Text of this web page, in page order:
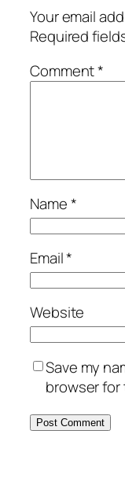
Your email
Required
Comment*
Name*
Email*
Website
Save my
browser for